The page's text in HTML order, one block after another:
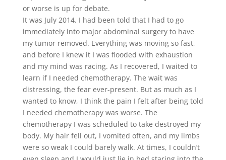
or worse is up for debate.
It was July 2014. I had been told that I had to go
immediately into major abdominal surgery to have
my tumor removed. Everything was moving so fast,
and before I knew it I was flooded with exhaustion
and my mind was racing. As I recovered, I waited to
learn if I needed chemotherapy. The wait was
distressing, the fear ever-present. But as much as I
wanted to know, I think the pain I felt after being told
I needed chemotherapy was worse. The
chemotherapy I was scheduled to take destroyed my
body. My hair fell out, I vomited often, and my limbs
were so weak I could barely walk. At times, I couldn’t